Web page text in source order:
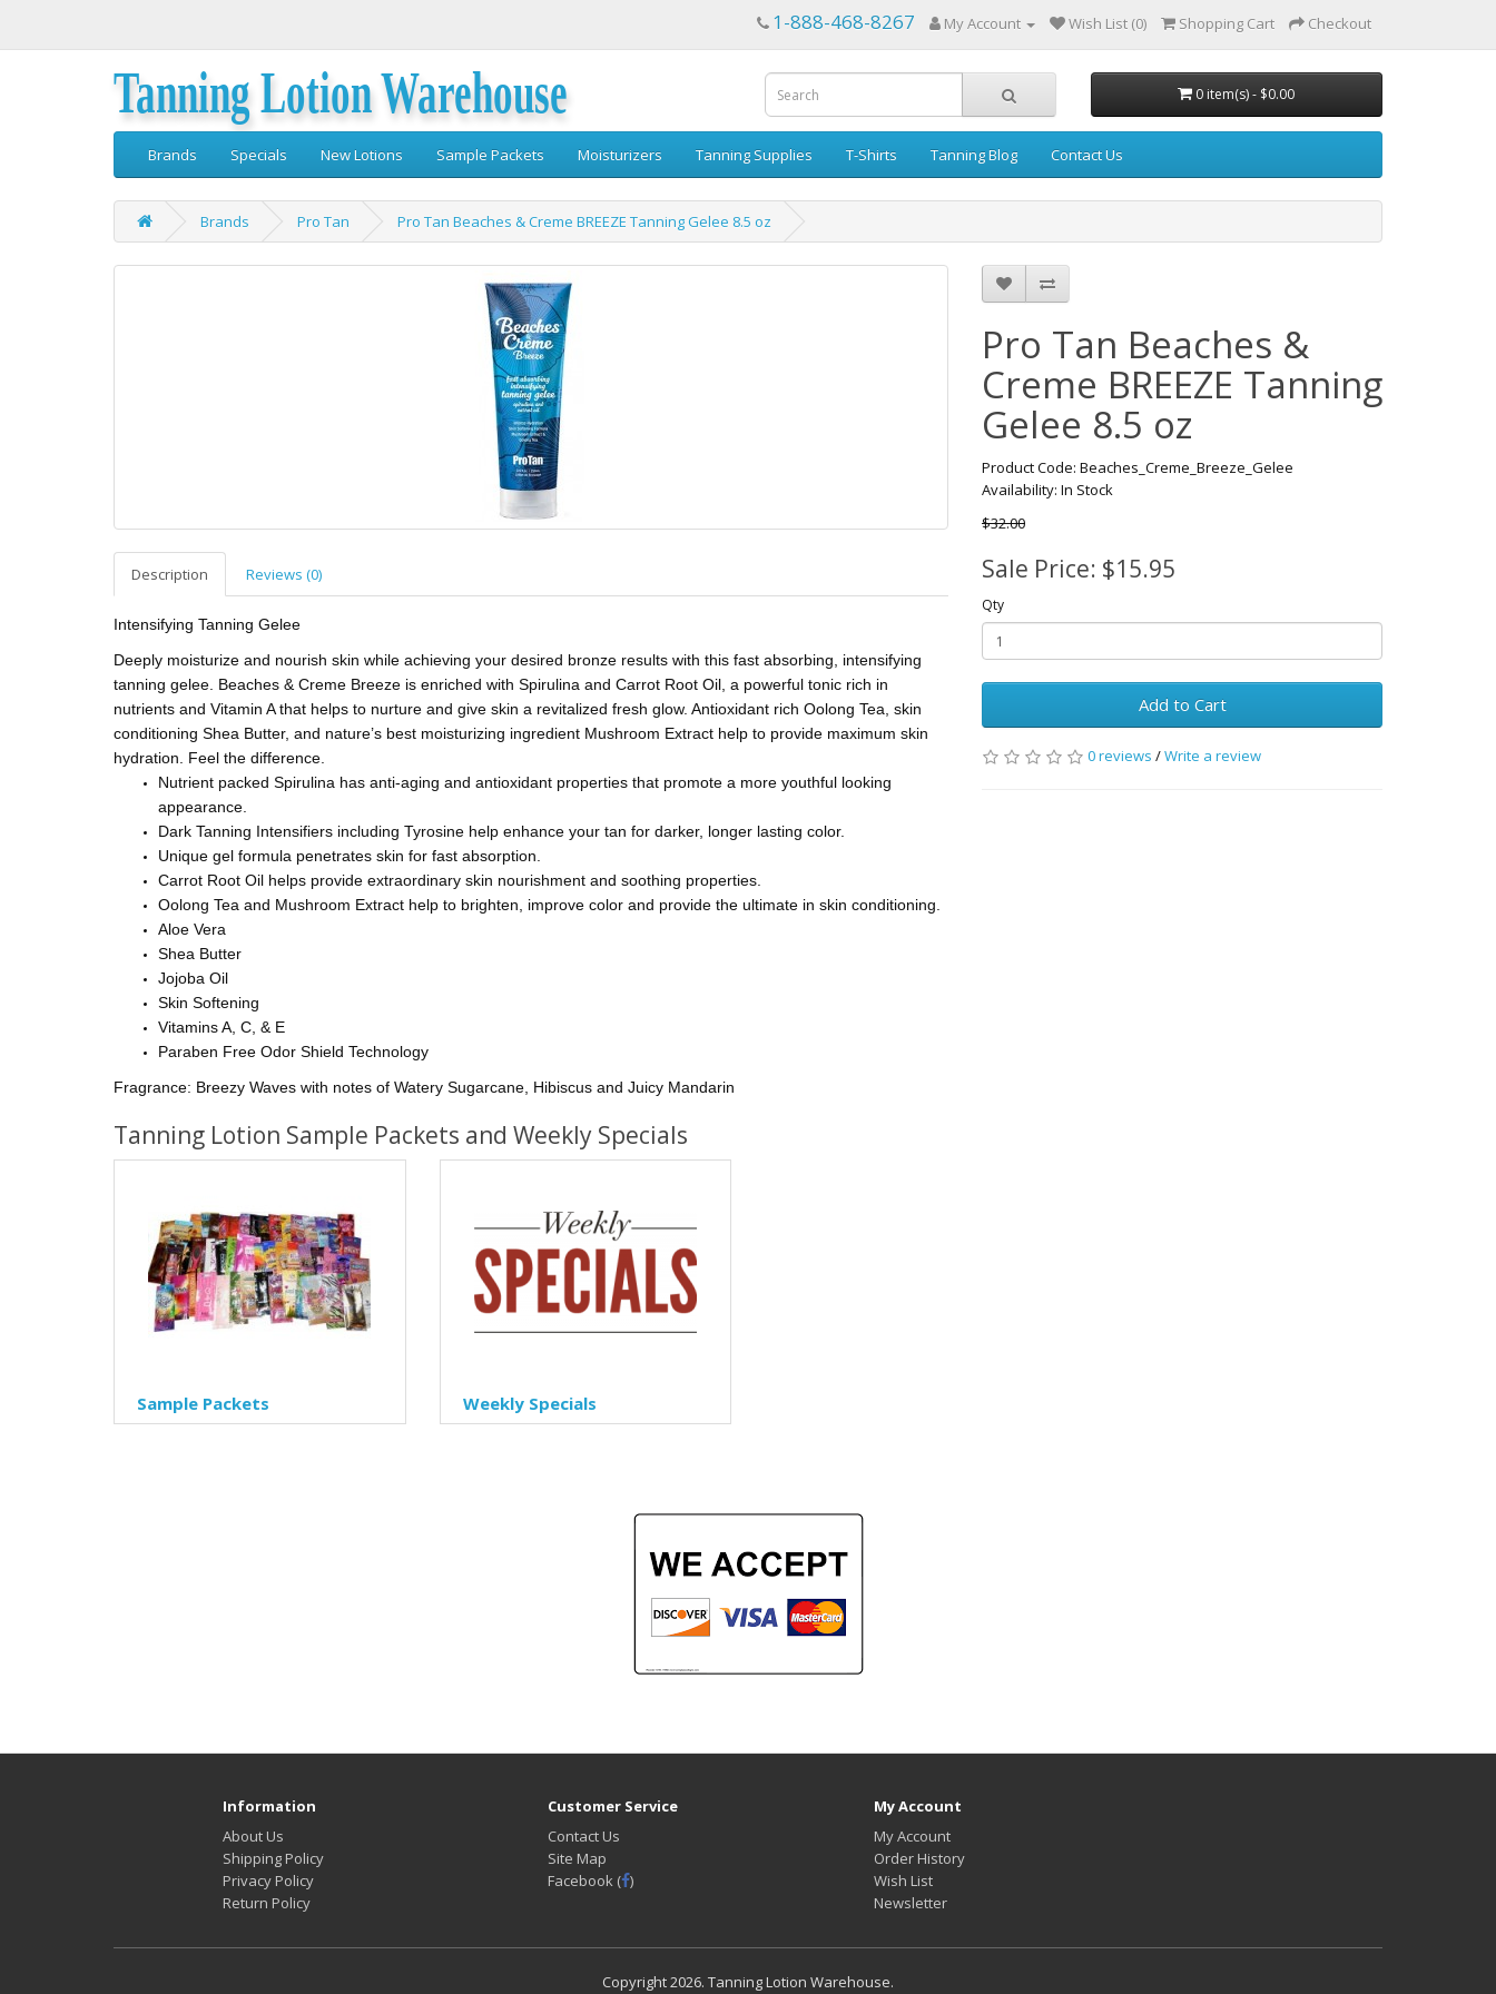
1-888-468-8267 My Account Wish List (0) Shopping Cart Checkout
Tanning Lotion Warehouse 0 item(s) - $0.00
Brands Specials New Lotions Sample Packets Moisturizers Tanning Supplies T-Shirts Tanning Blog Contact Us
Brands Pro Tan Pro Tan Beaches & Creme BREEZE Tanning Gelee 8.5 oz
Description Reviews (0)
Intensifying Tanning Gelee
Deeply moisturize and nourish skin while achieving your desired bronze results with this fast absorbing, intensifying
tanning gelee. Beaches & Creme Breeze is enriched with Spirulina and Carrot Root Oil, a powerful tonic rich in
nutrients and Vitamin A that helps to nurture and give skin a revitalized fresh glow. Antioxidant rich Oolong Tea, skin
conditioning Shea Butter, and nature’s best moisturizing ingredient Mushroom Extract help to provide maximum skin
hydration. Feel the difference.
Nutrient packed Spirulina has anti-aging and antioxidant properties that promote a more youthful looking
appearance.
Dark Tanning Intensifiers including Tyrosine help enhance your tan for darker, longer lasting color.
Unique gel formula penetrates skin for fast absorption.
Carrot Root Oil helps provide extraordinary skin nourishment and soothing properties.
Oolong Tea and Mushroom Extract help to brighten, improve color and provide the ultimate in skin conditioning.
Aloe Vera
Shea Butter
Jojoba Oil
Skin Softening
Vitamins A, C, & E
Paraben Free Odor Shield Technology
Fragrance: Breezy Waves with notes of Watery Sugarcane, Hibiscus and Juicy Mandarin
Pro Tan Beaches &
Creme BREEZE Tanning
Gelee 8.5 oz
Product Code: Beaches_Creme_Breeze_Gelee
Availability: In Stock
$32.00
Sale Price: $15.95
Qty
Add to Cart
0 reviews /Write a review
Tanning Lotion Sample Packets and Weekly Specials
Sample Packets Weekly Specials
Information
About Us
Shipping Policy
Privacy Policy
Return Policy
Customer Service
Contact Us
Site Map
Facebook ( )
My Account
My Account
Order History
Wish List
Newsletter
Copyright2026. Tanning Lotion Warehouse.